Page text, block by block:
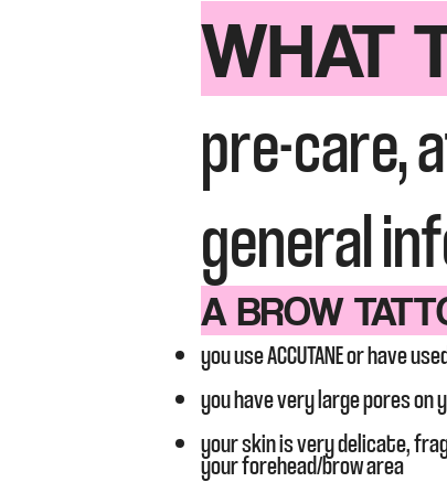
WHAT
pre-care,
general
A BROW
you use ACCUTANE or have
you have very large pores on
your skin is very delicate,
your forehead/brow area